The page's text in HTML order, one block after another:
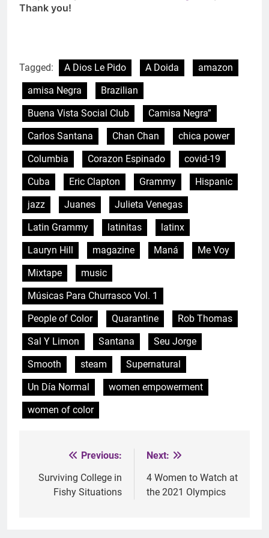
Thank you!
Tagged: A Dios Le Pido A Doida
amazon
amisa Negra
Brazilian
Buena Vista Social Club
Camisa Negra”
Carlos Santana
Chan Chan
chica power
Columbia
Corazon Espinado
covid-19
Cuba
Eric Clapton Grammy
Hispanic
jazz
Juanes
Julieta Venegas
Latin Grammy
latinitas
latinx
Lauryn Hill
magazine Maná
Me Voy
Mixtape
music
Músicas Para Churrasco Vol. 1
People of Color
Quarantine
Rob Thomas
Sal Y Limon
Santana
Seu Jorge
Smooth
steam
Supernatural
Un Día Normal
women empowerment
women of color
navigation
Previous:
Surviving College in
Fishy Situations
Next:
4 Women to Watch at
the 2021 Olympics